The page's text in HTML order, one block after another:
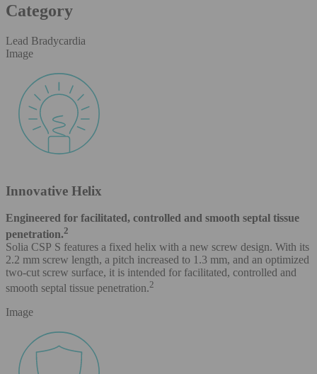
Category
Lead Bradycardia
Image
Innovative Helix
Engineered for facilitated, controlled and smooth septal tissue
penetration.2
Solia CSP S features a fixed helix with a new screw design. With its
2.2 mm screw length, a pitch increased to 1.3 mm, and an optimized
two-cut screw surface, it is intended for facilitated, controlled and
smooth septal tissue penetration.2
Image